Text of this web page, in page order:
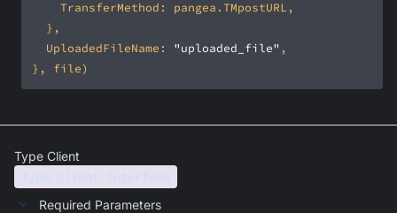
	UploadedFileName:
"uploaded_file"
Type Client
type Client interface
Required Parameters